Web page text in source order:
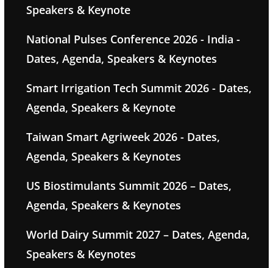
Speakers & Keynote
National Pulses Conference 2026 - India -
Dates, Agenda, Speakers & Keynotes
Smart Irrigation Tech Summit 2026 - Dates,
Agenda, Speakers & Keynote
Taiwan Smart Agriweek 2026 - Dates,
Agenda, Speakers & Keynotes
US Biostimulants Summit 2026 – Dates,
Agenda, Speakers & Keynotes
World Dairy Summit 2027 – Dates, Agenda,
Speakers & Keynotes